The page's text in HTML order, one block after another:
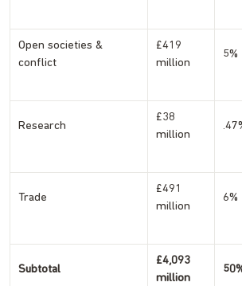
Open societies &
conflict
£419
million
5%
Research
£38
million
Trade
£491
million
6%
Subtotal
£4,093
million